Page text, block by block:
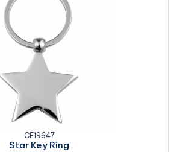
CE19647
Star Key Ring